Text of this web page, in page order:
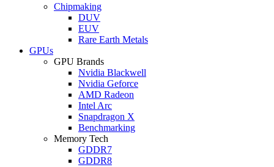
Chipmaking
DUV
EUV
Rare Earth Metals
GPUs
GPU Brands
Nvidia Blackwell
Nvidia Geforce
AMD Radeon
Intel Arc
Snapdragon X
Benchmarking
Memory Tech
GDDR7
GDDR8